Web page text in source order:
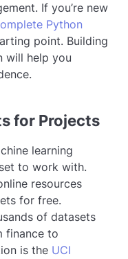
If you’re new
Python
point. Building
will help you
for Projects
learning
to work with.
resources
for free.
of datasets
finance to
is the UCI